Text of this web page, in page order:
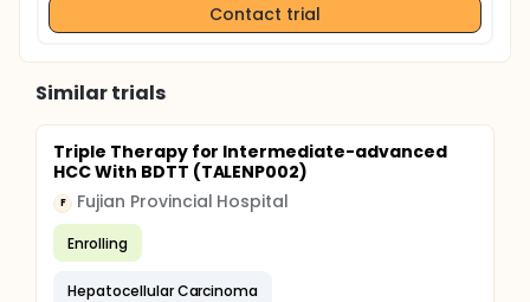
Contact trial
Similar trials
Triple Therapy for Intermediate-advanced
HCC With BDTT (TALENP002)
F Fujian Provincial Hospital
Enrolling
Hepatocellular Carcinoma